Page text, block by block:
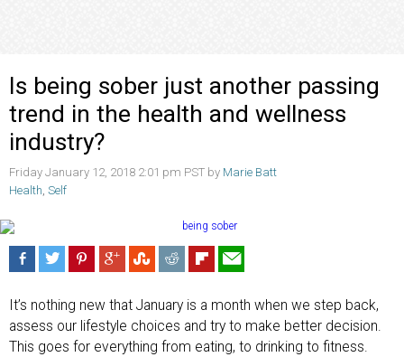
Is being sober just another passing
trend in the health and wellness
industry?
Friday January 12, 2018 2:01 pm PST by Marie Batt
Health Self
It’s nothing new that January is a month when we step back,
assess our lifestyle choices and try to make better decision.
This goes for everything from eating, to drinking to fitness.